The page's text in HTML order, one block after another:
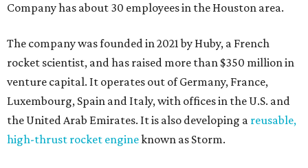
Company has about 30 employees in the Houston area.
The company was founded in 2021 by Huby, a French
rocket scientist, and has raised more than $350 million in
venture capital. It operates out of Germany, France,
Luxembourg, Spain and Italy, with offices in the U.S. and
the United Arab Emirates. It is also developing a reusable,
high-thrust rocket engineknown as Storm.